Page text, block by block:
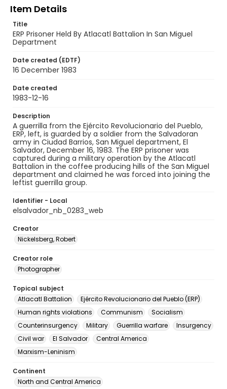
Item Details
Title
ERP Prisoner Held By Atlacatl Battalion In San Miguel
Department
Date created (EDTF)
16 December 1983
Date created
1983-12-16
Description
A guerrilla from the Ejército Revolucionario del Pueblo,
ERP, left, is guarded by a soldier from the Salvadoran
army in Ciudad Barrios, San Miguel department, El
Salvador, December 16, 1983. The ERP prisoner was
captured during a military operation by the Atlacatl
Battalion in the coffee producing hills of the San Miguel
department and claimed he was forced into joining the
leftist guerrilla group.
Identifier - Local
elsalvador_nb_0283_web
Creator
Nickelsberg, Robert
Creator role
Photographer
Topical subject
Atlacatl Battalion
Ejército Revolucionario del Pueblo (ERP)
Human rights violations
Communism
Socialism
Counterinsurgency
Military Guerrilla warfare
Insurgency
Civil war
El Salvador
Central America
Marxism-Leninism
Continent
North and Central America